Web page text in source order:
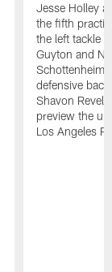
Jesse Holley
the fifth
the left tackle
Guyton and
defensive
Shavon Revel
preview the
Los Angeles